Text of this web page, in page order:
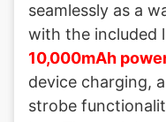
seamlessly as a
with the included
10,000mAh
device charging,
strobe